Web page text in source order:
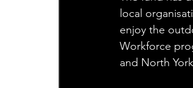
local
enjoy the
Workforce
and North